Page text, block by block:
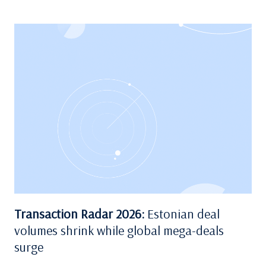
Transaction Radar 2026: Estonian deal
volumes shrink while global mega-deals
surge